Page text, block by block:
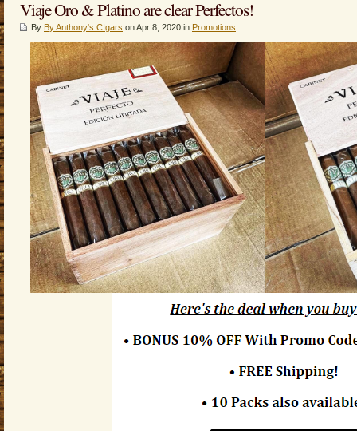
Viaje Oro & Platino are clear Perfectos!
By By Anthony's CIgars on Apr 8, 2020 in Promotions